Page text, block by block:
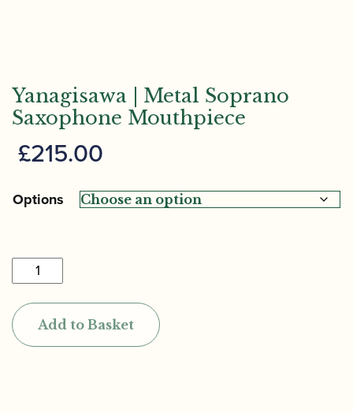
Yanagisawa | Metal Soprano
Saxophone Mouthpiece
£215.00
Options
Yanagisawa
|
Metal
Soprano
Saxophone
Add to Basket